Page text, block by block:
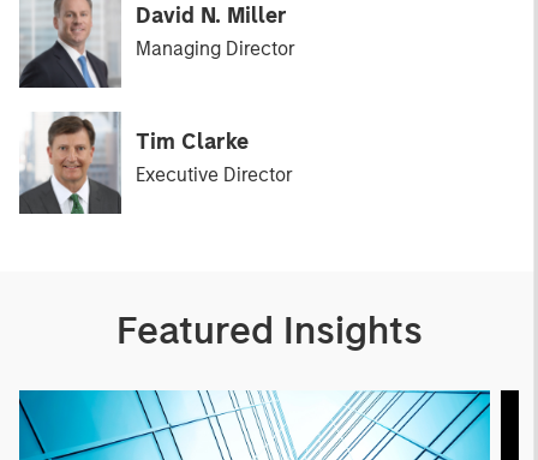
David N. Miller
Managing Director
Tim Clarke
Executive Director
Featured Insights